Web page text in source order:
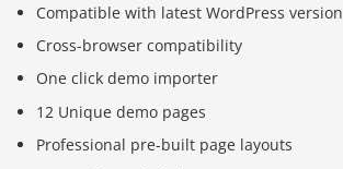
Compatible with latest WordPress version
Cross-browser compatibility
One click demo importer
12 Unique demo pages
Professional pre-built page layouts